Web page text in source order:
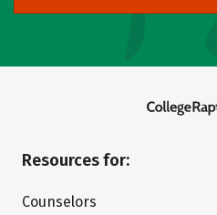
Resources for:
Counselors